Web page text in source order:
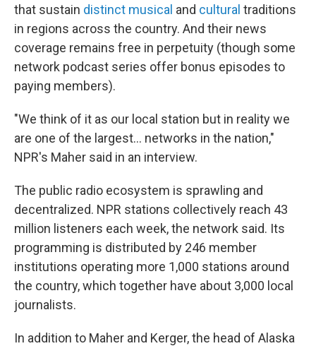
that sustain distinct musical and cultural traditions
in regions across the country. And their news
coverage remains free in perpetuity (though some
network podcast series offer bonus episodes to
paying members).
"We think of it as our local station but in reality we
are one of the largest… networks in the nation,"
NPR's Maher said in an interview.
The public radio ecosystem is sprawling and
decentralized. NPR stations collectively reach 43
million listeners each week, the network said. Its
programming is distributed by 246 member
institutions operating more 1,000 stations around
the country, which together have about 3,000 local
journalists.
In addition to Maher and Kerger, the head of Alaska